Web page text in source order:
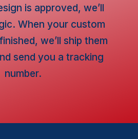
is approved, we’ll
When your custom
we’ll ship them
send you a tracking
number.